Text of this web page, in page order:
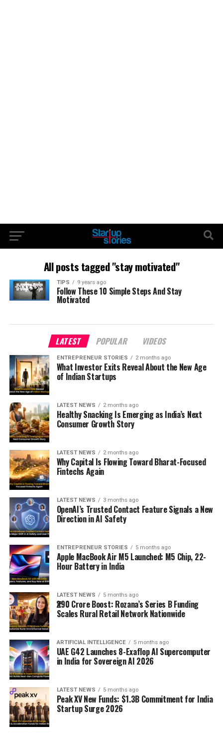
All posts tagged "stay motivated"
TIPS 9 years ago
Follow These 10 Simple Steps And Stay
Motivated
LATEST POPULAR VIDEOS
ENTREPRENEUR STORIES 2 months ago
What Investor Exits Reveal About the New Age
of Indian Startups
LATEST NEWS 2 months ago
Healthy Snacking Is Emerging as India’s Next
Consumer Growth Story
LATEST NEWS 2 months ago
Why Capital Is Flowing Toward Bharat-Focused
Fintechs Again
LATEST NEWS 3 months ago
OpenAI’s Trusted Contact Feature Signals a New
Direction in AI Safety
ENTREPRENEUR STORIES 5 months ago
Apple MacBook Air M5 Launched: M5 Chip, 22-
Hour Battery in India
LATEST NEWS 5 months ago
₹290 Crore Boost: Rozana’s Series B Funding
Scales Rural Retail Network Nationwide
ARTIFICIAL INTELLIGENCE 5 months ago
UAE G42 Launches 8-Exaflop AI Supercomputer
in India for Sovereign AI 2026
LATEST NEWS 5 months ago
Peak XV New Funds: $1.3B Commitment for India
Startup Surge 2026